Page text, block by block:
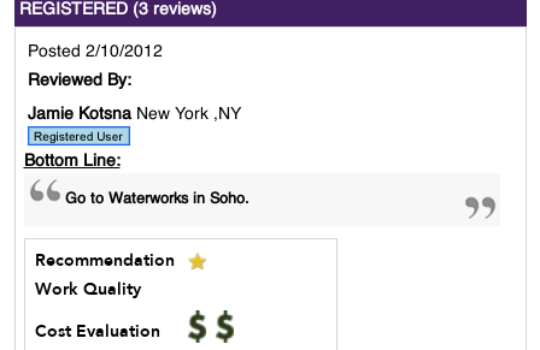
REGISTERED (3 reviews)
Posted 2/10/2012
Reviewed By:
Jamie Kotsna New York ,NY
Bottom Line:
Go to Waterworks in Soho.
Recommendation
Work Quality
Cost Evaluation